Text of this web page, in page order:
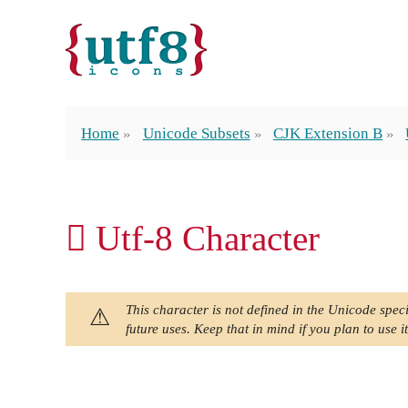
Home Unicode Subsets CJK Extension B
𪓀 Utf-8 Character
This character is not defined in the Unicode
future uses. Keep that in mind if you plan to use